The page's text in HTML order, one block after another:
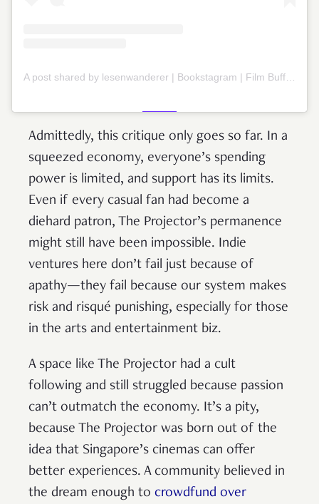
Admittedly, this critique only goes so far. In a
squeezed economy, everyone’s spending
power is limited, and support has its limits.
Even if every casual fan had become a
diehard patron, The Projector’s permanence
might still have been impossible. Indie
ventures here don’t fail just because of
apathy—they fail because our system makes
risk and risqué punishing, especially for those
in the arts and entertainment biz.
A space like The Projector had a cult
following and still struggled because passion
can’t outmatch the economy. It’s a pity,
because The Projector was born out of the
idea that Singapore’s cinemas can offer
better experiences. A community believed in
the dream enough to crowdfund over